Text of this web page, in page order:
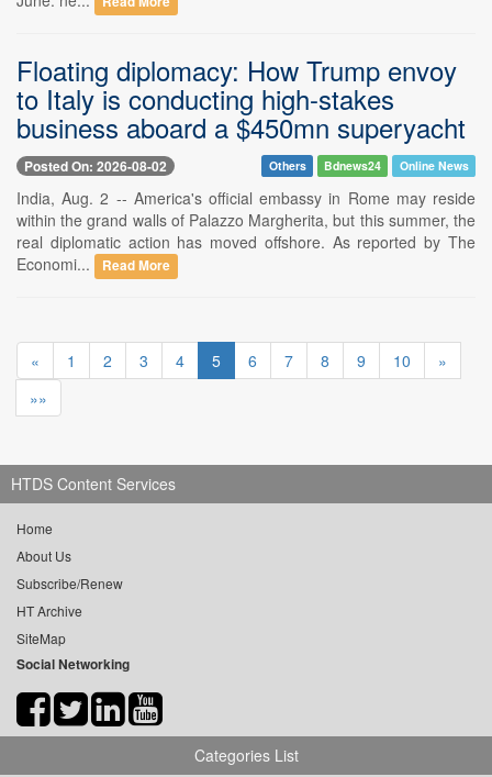
Floating diplomacy: How Trump envoy
to Italy is conducting high-stakes
business aboard a $450mn superyacht
Posted On: 2026-08-02 Others Bdnews24 Online News
India, Aug. 2 -- America's official embassy in Rome may reside
within the grand walls of Palazzo Margherita, but this summer, the
real diplomatic action has moved offshore. As reported by The
Economi...
Read More
« 1 2 3 4 5 6 7 8 9 10
»
»»
HTDS Content Services
Home
About Us
Subscribe/Renew
HT Archive
SiteMap
Social Networking
Categories List